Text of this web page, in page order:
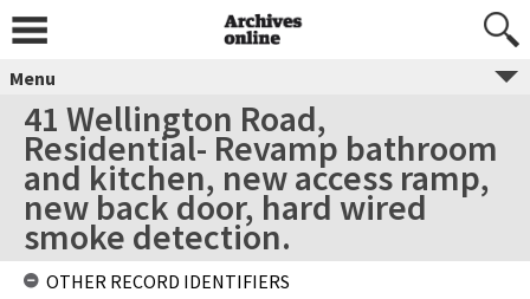
Menu
41 Wellington Road,
Residential- Revamp bathroom
and kitchen, new access ramp,
new back door, hard wired
smoke detection.
OTHER RECORD IDENTIFIERS